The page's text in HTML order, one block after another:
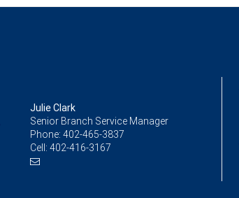
Julie Clark
Senior Branch Service Manager
Phone: 402-465-3837
Cell: 402-416-3167